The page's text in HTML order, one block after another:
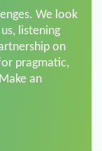
listening
on
pragmatic,
an